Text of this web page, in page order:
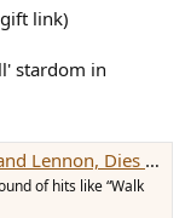
link)
stardom in
Dies at 80
of hits like “Walk